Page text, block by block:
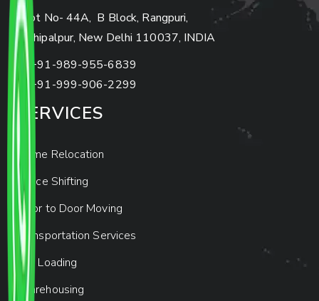
Plot No- 44A, B Block, Rangpuri,
Mahipalpur, New Delhi 110037, INDIA
+91-989-955-6839
+91-999-906-2299
SERVICES
Home Relocation
Office Shifting
Door to Door Moving
Transportation Services
Car Loading
Warehousing